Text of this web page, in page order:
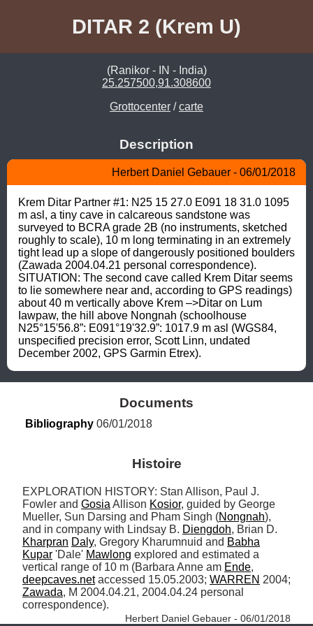
DITAR 2 (Krem U)
(Ranikor - IN - India)
25.257500,91.308600
Grottocenter /carte
Description
Herbert Daniel Gebauer - 06/01/2018
Krem Ditar Partner #1: N25 15 27.0 E091 18 31.0 1095
m asl, a tiny cave in calcareous sandstone was
surveyed to BCRA grade 2B (no instruments, sketched
roughly to scale), 10 m long terminating in an extremely
tight lead up a slope of dangerously positioned boulders
(Zawada 2004.04.21 personal correspondence).
SITUATION: The second cave called Krem Ditar seems
to lie somewhere near and, according to GPS readings)
about 40 m vertically above Krem –>Ditar on Lum
Iawpaw, the hill above Nongnah (schoolhouse
N25°15'56.8”: E091°19'32.9”: 1017.9 m asl (WGS84,
unspecified precision error, Scott Linn, undated
December 2002, GPS Garmin Etrex).
Documents
Bibliography 06/01/2018
Histoire
EXPLORATION HISTORY: Stan Allison, Paul J.
Fowler and Gosia Allison Kosior, guided by George
Mueller, Sun Darsing and Pham Singh (Nongnah),
and in company with Lindsay B. Diengdoh
Kharpran Daly, Gregory Kharumnuid and Babha
Kupar 'Dale' Mawlong explored and estimated a
vertical range of 10 m (Barbara Anne am Ende
deepcaves.net accessed 15.05.2003; WARREN
Zawada, M 2004.04.21, 2004.04.24 personal
correspondence).
Herbert Daniel Gebauer - 06/01/2018